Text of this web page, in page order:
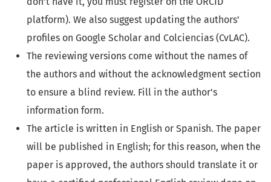
platform). We also suggest updating the authors'
profiles on Google Scholar and Colciencias (CvLAC).
The reviewing versions come without the names of
the authors and without the acknowledgment section
to ensure a blind review. Fill in the author's
information form.
The article is written in English or Spanish. The paper
will be published in English; for this reason, when the
paper is approved, the authors should translate it or